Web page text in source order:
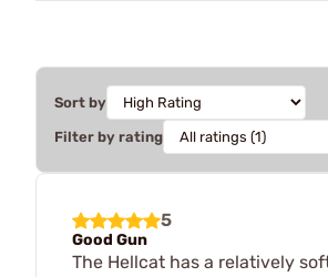
Sort by
Filter by rating
5
Good Gun
The Hellcat has a relatively